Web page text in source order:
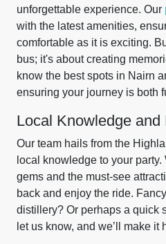
unforgettable experience. Our
with the latest amenities,
comfortable as it is exciting.
bus; it's about creating
know the best spots in Nairn
ensuring your journey is both
Local Knowledge and
Our team hails from the
local knowledge to your
gems and the must-see
back and enjoy the ride.
distillery? Or perhaps a quick
let us know, and we’ll make it